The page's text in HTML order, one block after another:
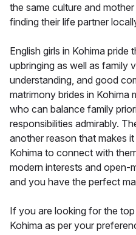
the same culture and
finding their life partner
English girls in Kohima pride
upbringing as well as family
understanding, and good
matrimony brides in Kohima
who can balance family
responsibilities admirably.
another reason that makes
Kohima to connect with
modern interests and open-
and you have the perfect
If you are looking for the
Kohima as per your